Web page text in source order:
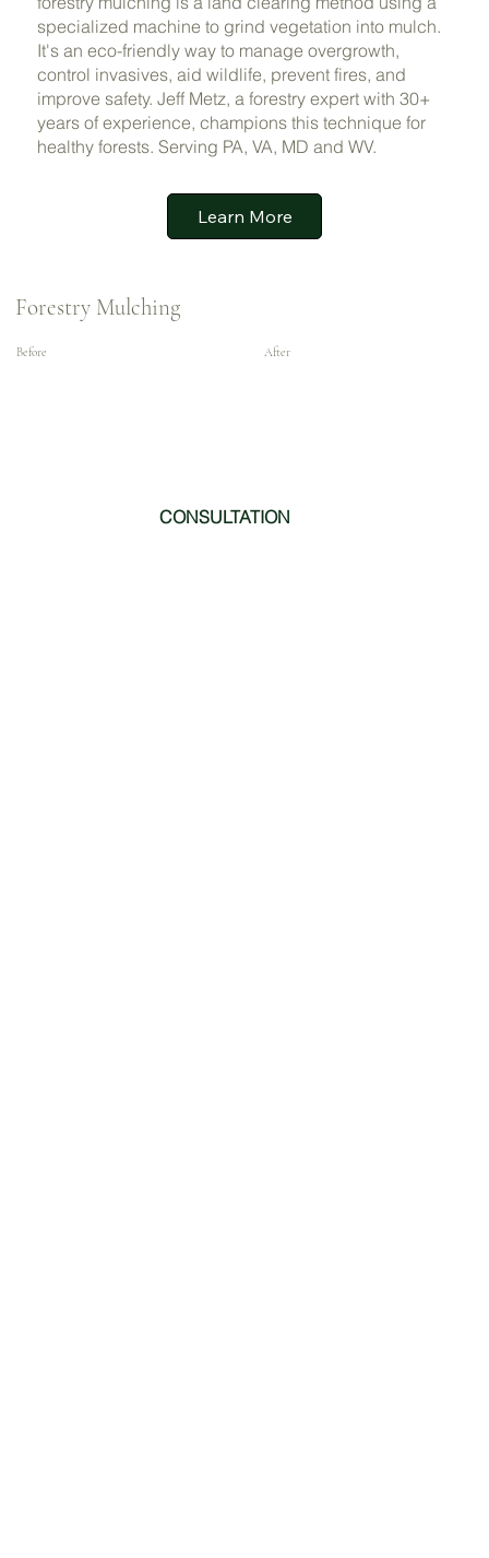
specialized machine to grind vegetation into mulch.
It's an eco-friendly way to manage overgrowth,
control invasives, aid wildlife, prevent fires, and
improve safety. Jeff Metz, a forestry expert with 30+
years of experience, champions this technique for
healthy forests. Serving PA, VA, MD and WV.
Learn More
Forestry Mulching
Before After
CONSULTATION